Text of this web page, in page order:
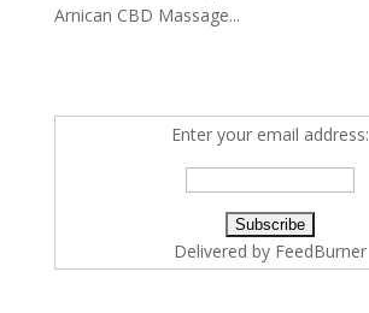
Arnican CBD Massage...
Enter your email address:
Delivered by FeedBurner